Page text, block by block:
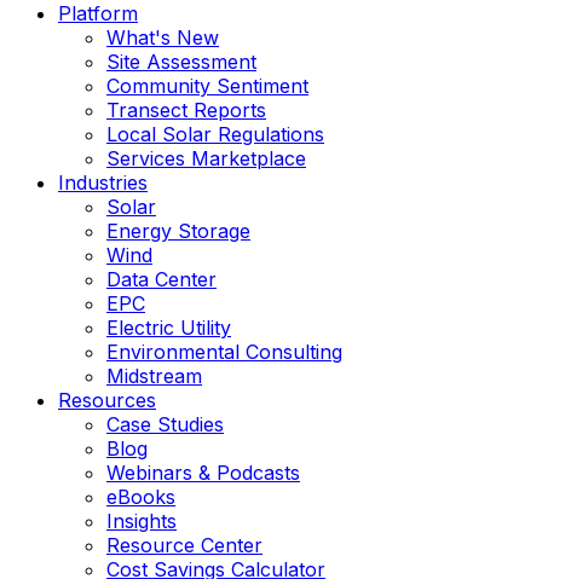
Platform
What's New
Site Assessment
Community Sentiment
Transect Reports
Local Solar Regulations
Services Marketplace
Industries
Solar
Energy Storage
Wind
Data Center
EPC
Electric Utility
Environmental Consulting
Midstream
Resources
Case Studies
Blog
Webinars & Podcasts
eBooks
Insights
Resource Center
Cost Savings Calculator